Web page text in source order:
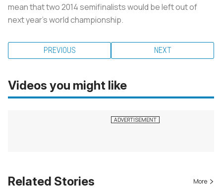
mean that two 2014 semifinalists would be left out of
next year’s world championship.
PREVIOUS NEXT
Videos you might like
Related Stories More